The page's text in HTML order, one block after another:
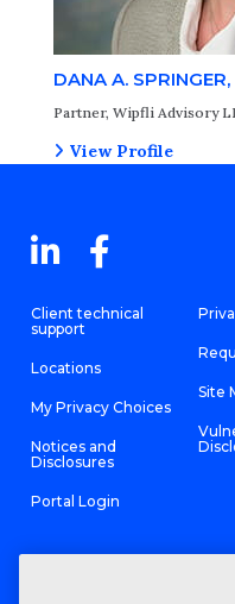
DANA A.
Partner, Wipfli Advisory
View Profile
Client technical
support
Locations
My Privacy Choices
Notices and
Disclosures
Portal Login
Site